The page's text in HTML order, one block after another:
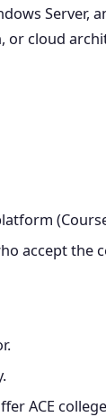
Server,
cloud
accept the
ACE